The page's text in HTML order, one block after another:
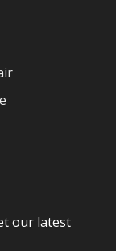
our latest